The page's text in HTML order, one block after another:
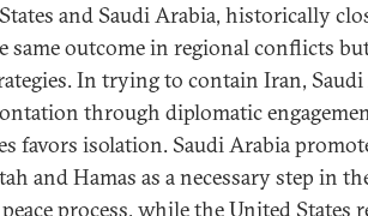
and Saudi Arabia, historically
same outcome in regional conflicts
In trying to contain Iran, Saudi
through diplomatic
favors isolation. Saudi Arabia
and Hamas as a necessary step in
process, while the United States